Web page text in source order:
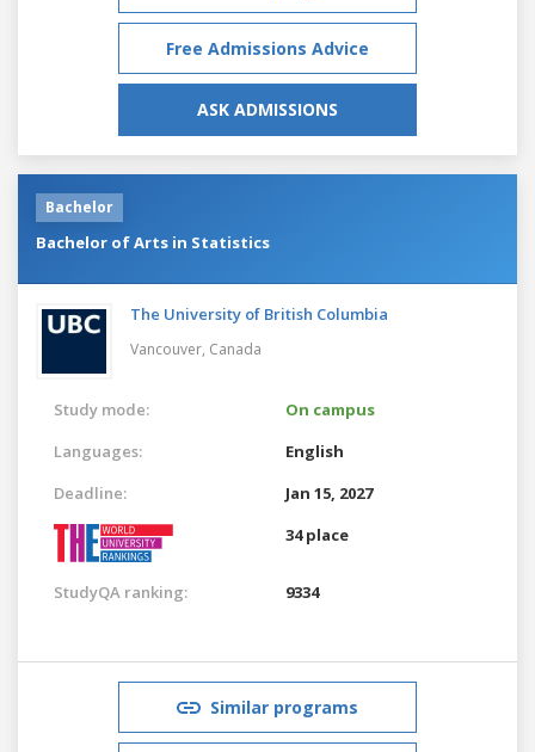
Free Admissions Advice
ASK ADMISSIONS
Bachelor
Bachelor of Arts in Statistics
The University of British Columbia
Vancouver, Canada
Study mode:
On campus
Languages:
English
Deadline:
Jan 15, 2027
34 place
StudyQA ranking: 9334
Similar programs